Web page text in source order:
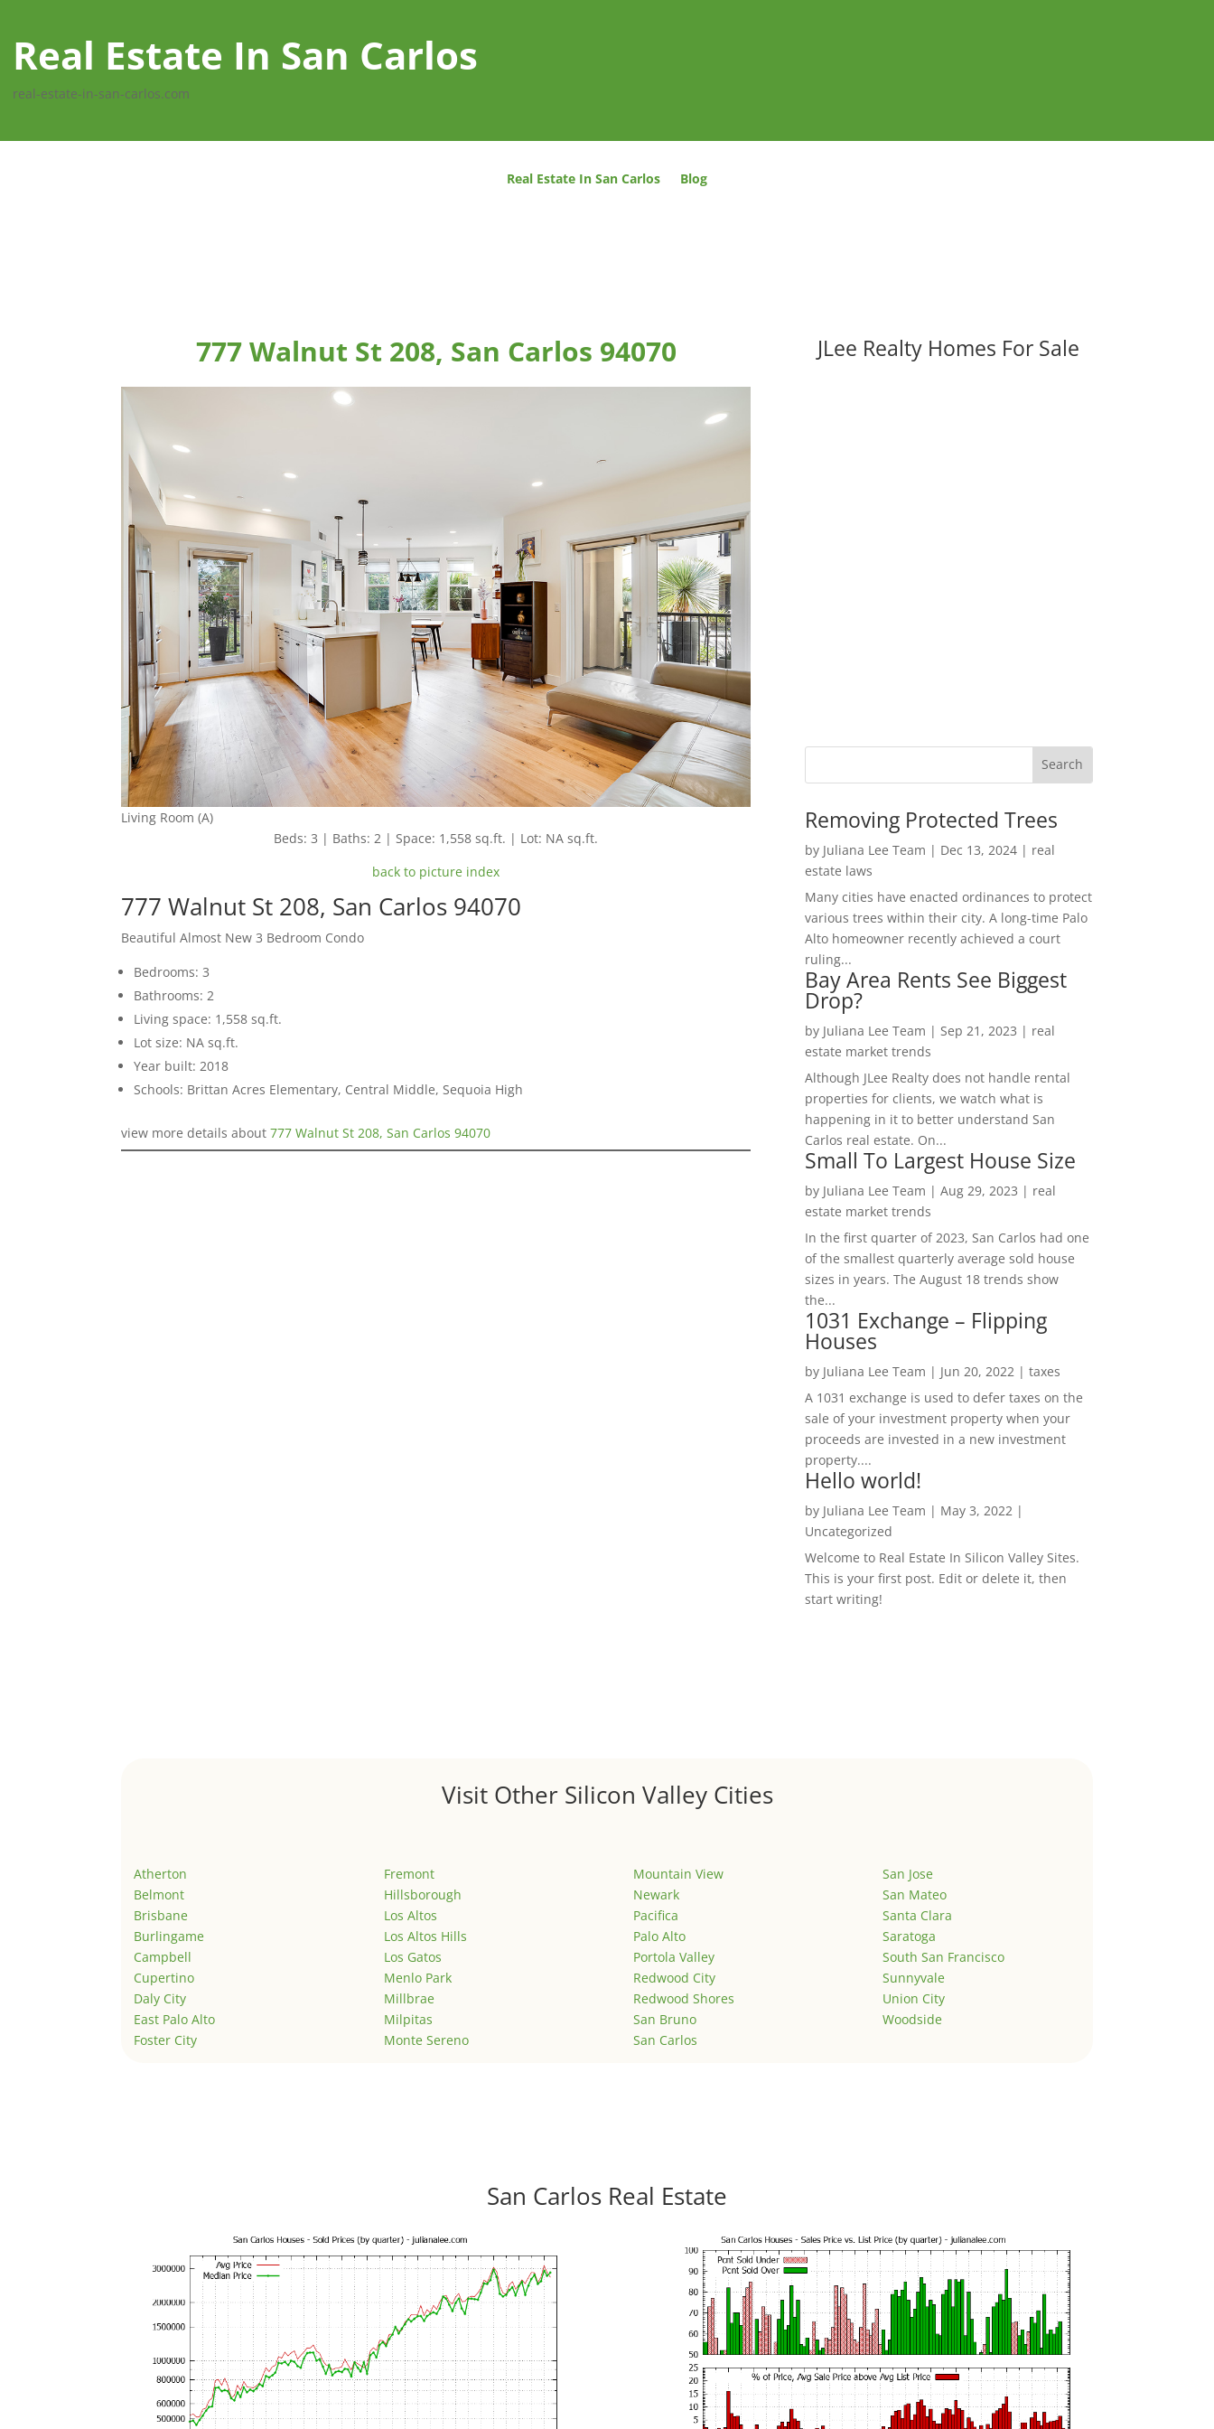
Real Estate In San Carlos
real-estate-in-san-carlos.com
Real Estate In San Carlos Blog
777 Walnut St 208, San Carlos 94070
Living Room (A)
Beds: 3 | Baths: 2 | Space: 1,558 sq.ft. | Lot: NA sq.ft.
back to picture index
777 Walnut St 208, San Carlos 94070
Beautiful Almost New 3 Bedroom Condo
Bedrooms: 3
Bathrooms: 2
Living space: 1,558 sq.ft.
Lot size: NA sq.ft.
Year built: 2018
Schools: Brittan Acres Elementary, Central Middle, Sequoia High
view more details about777 Walnut St 208, San Carlos 94070
JLee Realty Homes For Sale
Removing Protected Trees
by Juliana Lee Team | Dec 13, 2024| real
estate laws
Many cities have enacted ordinances to protect
various trees within their city. A long-time Palo
Alto homeowner recently achieved a court
ruling...
Bay Area Rents See Biggest
Drop?
by Juliana Lee Team | Sep 21, 2023 | real
estate market trends
Although JLee Realty does not handle rental
properties for clients, we watch what is
happening in it to better understand San
Carlos real estate. On...
Small To Largest House Size
by Juliana Lee Team | Aug 29, 2023 | real
estate market trends
In the first quarter of 2023, San Carlos had one
of the smallest quarterly average sold house
sizes in years. The August 18 trends show
the...
1031 Exchange – Flipping
Houses
by Juliana Lee Team | Jun 20, 2022| taxes
A 1031 exchange is used to defer taxes on the
sale of your investment property when your
proceeds are invested in a new investment
property....
Hello world!
by Juliana Lee Team | May 3, 2022|
Uncategorized
Welcome to Real Estate In Silicon Valley Sites.
This is your first post. Edit or delete it, then
start writing!
Visit Other Silicon Valley Cities
Atherton
Belmont
Brisbane
Burlingame
Campbell
Cupertino
Daly City
East Palo Alto
Foster City
Fremont
Hillsborough
Los Altos
Los Altos Hills
Los Gatos
Menlo Park
Millbrae
Milpitas
Monte Sereno
Mountain View
Newark
Pacifica
Palo Alto
Portola Valley
Redwood City
Redwood Shores
San Bruno
San Carlos
San Jose
San Mateo
Santa Clara
Saratoga
South San Francisco
Sunnyvale
Union City
Woodside
San Carlos Real Estate